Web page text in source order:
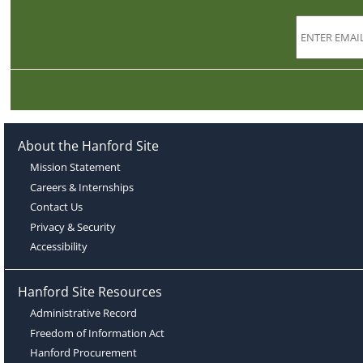
About the Hanford Site
Mission Statement
Careers & Internships
Contact Us
Privacy & Security
Accessibility
Hanford Site Resources
Administrative Record
Freedom of Information Act
Hanford Procurement